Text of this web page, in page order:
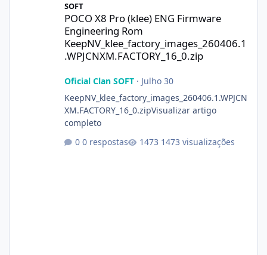
SOFT
POCO X8 Pro (klee) ENG Firmware
Engineering Rom
KeepNV_klee_factory_images_260406.1
.WPJCNXM.FACTORY_16_0.zip
Oficial Clan SOFT· Julho 30
KeepNV_klee_factory_images_260406.1.WPJCN
XM.FACTORY_16_0.zipVisualizar artigo
completo
0 respostas
1473 visualizações